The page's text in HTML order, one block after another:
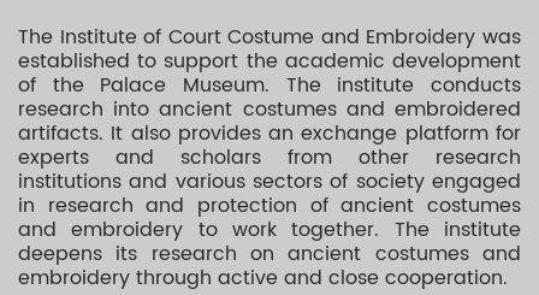
The Institute of Court Costume and Embroidery was
established to support the academic development
of the Palace Museum. The institute conducts
research into ancient costumes and embroidered
artifacts. It also provides an exchange platform for
experts and scholars from other research
institutions and various sectors of society engaged
in research and protection of ancient costumes
and embroidery to work together. The institute
deepens its research on ancient costumes and
embroidery through active and close cooperation.